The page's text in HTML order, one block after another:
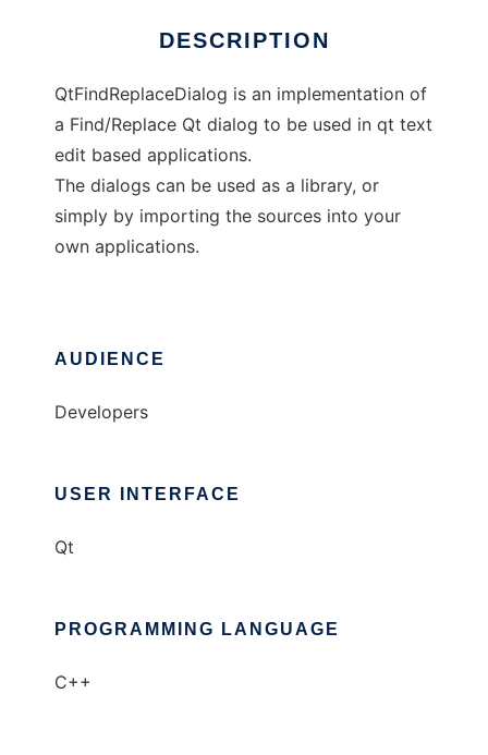
DESCRIPTION
QtFindReplaceDialog is an implementation of
a Find/Replace Qt dialog to be used in qt text
edit based applications.
The dialogs can be used as a library, or
simply by importing the sources into your
own applications.
AUDIENCE
Developers
USER INTERFACE
Qt
PROGRAMMING LANGUAGE
C++